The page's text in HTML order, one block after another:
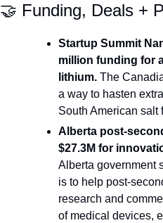
🤝 Funding, Deals +
Startup Summit
million funding for
lithium. The
a way to hasten
South American salt
Alberta post-
$27.3M for
Alberta government
is to help post-
research and
of medical devices,